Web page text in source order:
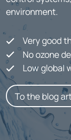
environment.
Very good
No ozone
Low global
To the blog